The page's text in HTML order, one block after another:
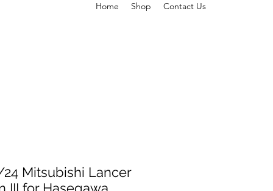
Home Shop Contact Us
24 Mitsubishi Lancer